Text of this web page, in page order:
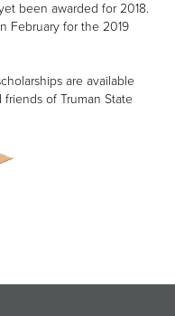
been awarded for 2018.
February for the 2019
are available
of Truman State